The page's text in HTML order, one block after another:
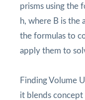
prisms using the
h, where B is the
the formulas to
apply them to
Finding Volume
it blends concept